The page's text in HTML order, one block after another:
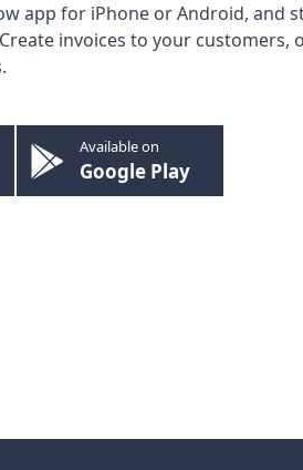
app for iPhone orAndroid, and
invoices to your customers,
Available on
Google Play